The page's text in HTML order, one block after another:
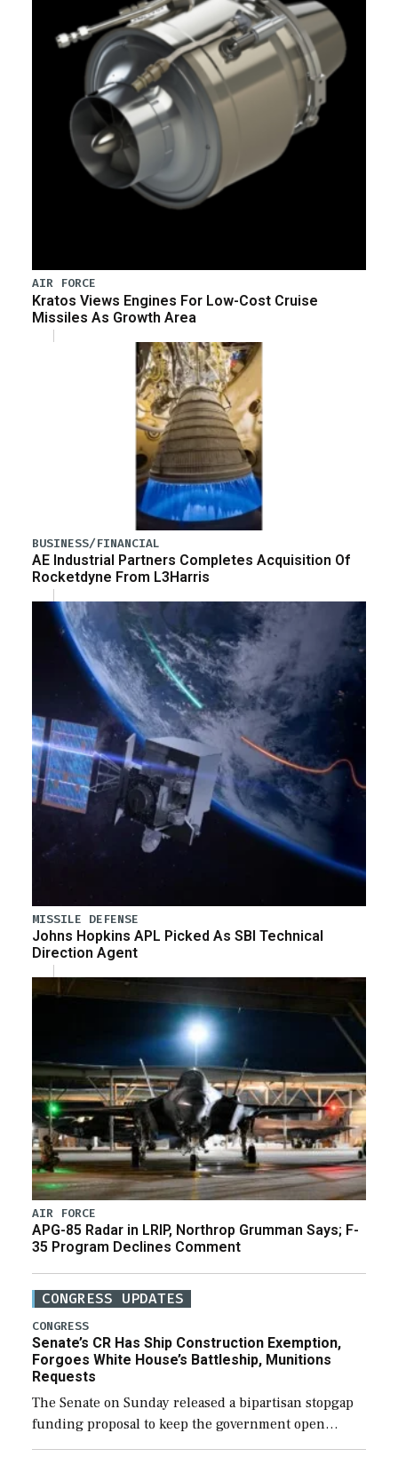
AIR FORCE
Kratos Views Engines For Low-Cost Cruise
Missiles As Growth Area
BUSINESS/FINANCIAL
AE Industrial Partners Completes Acquisition Of
Rocketdyne From L3Harris
MISSILE DEFENSE
Johns Hopkins APL Picked As SBI Technical
Direction Agent
AIR FORCE
APG-85 Radar in LRIP, Northrop Grumman Says; F-
35 Program Declines Comment
CONGRESS UPDATES
CONGRESS
Senate’s CR Has Ship Construction Exemption,
Forgoes White House’s Battleship, Munitions
Requests
The Senate on Sunday released a bipartisan stopgap
funding proposal to keep the government open
through December 11, which would also secure